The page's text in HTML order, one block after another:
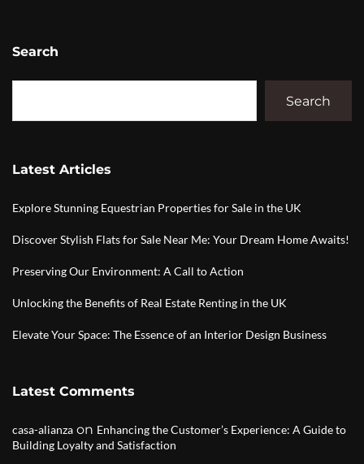
Search
Search
Latest Articles
Explore Stunning Equestrian Properties for Sale in the UK
Discover Stylish Flats for Sale Near Me: Your Dream Home Awaits!
Preserving Our Environment: A Call to Action
Unlocking the Benefits of Real Estate Renting in the UK
Elevate Your Space: The Essence of an Interior Design Business
Latest Comments
casa-alianza on Enhancing the Customer’s Experience: A Guide to
Building Loyalty and Satisfaction